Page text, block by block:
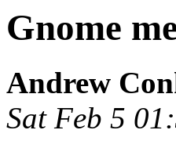
Gnome
Andrew
Sat Feb 5